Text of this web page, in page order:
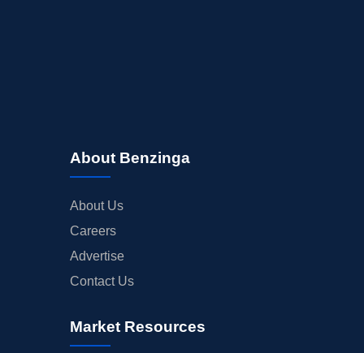
About Benzinga
About Us
Careers
Advertise
Contact Us
Market Resources